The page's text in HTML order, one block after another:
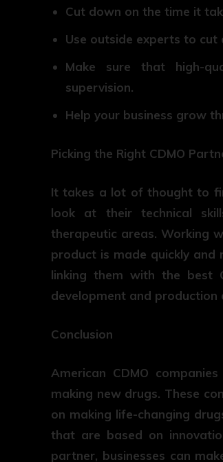
Cut down on the time it
Use outside experts to
Make sure that high-
supervision.
Help your business grow
Picking the Right CDMO
It takes a lot of thought to
look at their technical
therapeutic areas. Working
product is made quickly and
linking them with the best
development and production
Conclusion
American CDMO
making new drugs. These
on making life-changing
that are based on
partner, businesses can